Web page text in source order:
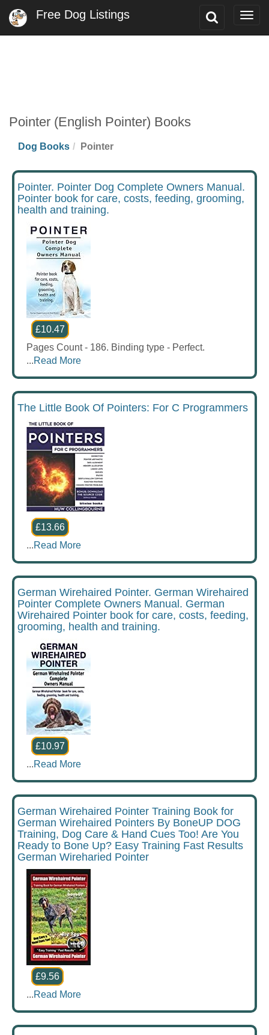
Toggle
Free Dog Listings
Pointer (English Pointer) Books
Dog Books Pointer
Pointer. Pointer Dog Complete Owners Manual.
Pointer book for care, costs, feeding, grooming,
health and training.
£10.47
Pages Count - 186. Binding type - Perfect.
...Read More
The Little Book Of Pointers: For C Programmers
£13.66
...Read More
German Wirehaired Pointer. German Wirehaired
Pointer Complete Owners Manual. German
Wirehaired Pointer book for care, costs, feeding,
grooming, health and training.
£10.97
...Read More
German Wirehaired Pointer Training Book for
German Wirehaired Pointers By BoneUP DOG
Training, Dog Care & Hand Cues Too! Are You
Ready to Bone Up? Easy Training Fast Results
German Wireharied Pointer
£9.56
...Read More